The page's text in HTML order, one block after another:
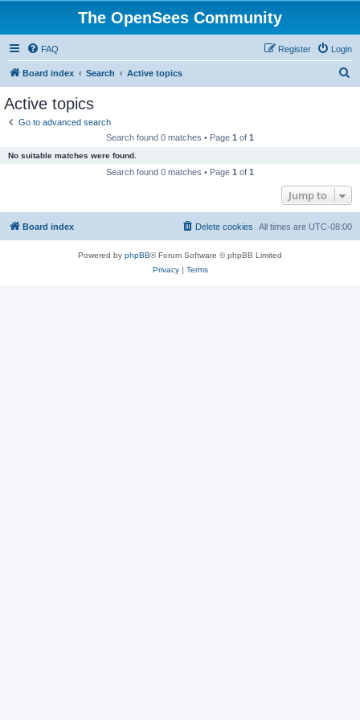
The OpenSees Community
FAQ Login
Register
Board index Search Active topics
Active topics
Go to advanced search
Search found 0 matches • Page 1 of 1
No suitable matches were found.
Search found 0 matches • Page 1 of 1
Jump to
Board index All times are UTC-08:00
Delete cookies
Powered by phpBB® Forum Software © phpBB Limited
Privacy| Terms